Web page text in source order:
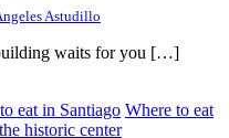
Astudillo
waits for you […]
eat in Santiago Where to eat
historic center